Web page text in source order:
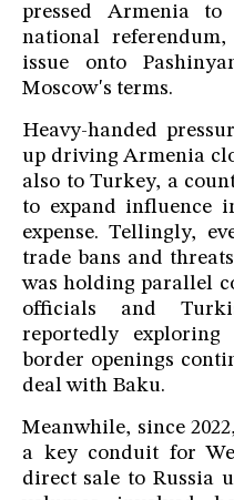
pressed Armenia
national
issue onto
Moscow's terms.
Heavy-handed
up driving Armenia
also to Turkey, a
to expand influence
expense. Tellingly,
trade bans and
was holding parallel
officials and
reportedly
border openings
deal with Baku.
Meanwhile, since
a key conduit for
direct sale to Russia